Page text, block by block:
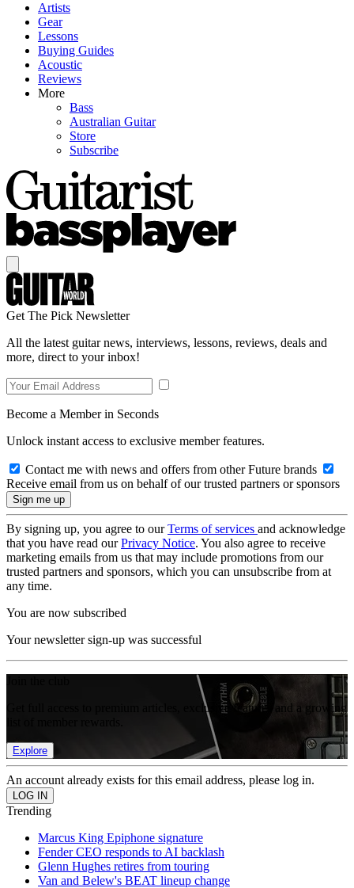
Artists
Gear
Lessons
Buying Guides
Acoustic
Reviews
More
Bass
Australian Guitar
Store
Subscribe
Get The Pick Newsletter
All the latest guitar news, interviews, lessons, reviews, deals and
more, direct to your inbox!
Become a Member in Seconds
Unlock instant access to exclusive member features.
Contact me with news and offers from other Future brands
Receive email from us on behalf of our trusted partners or sponsors
By signing up, you agree to ourTerms of services and acknowledge
that you have read ourPrivacy Notice. You also agree to receive
marketing emails from us that may include promotions from our
trusted partners and sponsors, which you can unsubscribe from at
any time.
You are now subscribed
Your newsletter sign-up was successful
Get full access to premium articles, exclusive features and a growing
Explore
An account already exists for this email address, please log in.
Trending
Marcus King Epiphone signature
Fender CEO responds to AI backlash
Glenn Hughes retires from touring
Van and Belew's BEAT lineup change